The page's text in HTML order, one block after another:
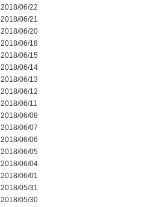
2018/06/22
2018/06/21
2018/06/20
2018/06/18
2018/06/15
2018/06/14
2018/06/13
2018/06/12
2018/06/11
2018/06/08
2018/06/07
2018/06/06
2018/06/05
2018/06/04
2018/06/01
2018/05/31
2018/05/30